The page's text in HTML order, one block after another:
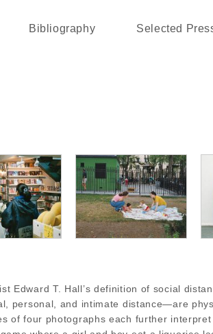
Bibliography Selected
Edward T. Hall’s definition of social
personal, and intimate distance—are
of four photographs each further interpret